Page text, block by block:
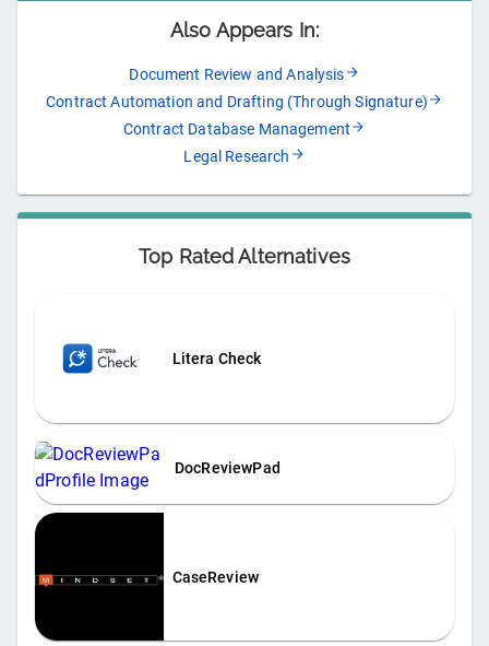
Also Appears In:
Document Review and Analysis
Contract Automation and Drafting (Through Signature)
Contract Database Management
Legal Research
Top Rated Alternatives
Litera Check
DocReviewPad
CaseReview